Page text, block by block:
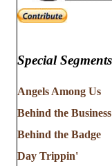
Special
Angels Among Us
Behind the Business
Behind the Badge
Day Trippin'